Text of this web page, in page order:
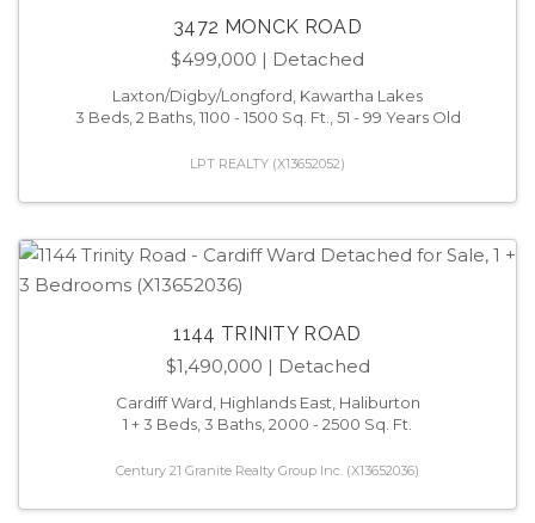
3472 MONCK ROAD
$499,000 | Detached
Laxton/Digby/Longford, Kawartha Lakes
3 Beds, 2 Baths, 1100 - 1500 Sq. Ft., 51 - 99 Years Old
LPT REALTY (X13652052)
1144 TRINITY ROAD
$1,490,000 | Detached
Cardiff Ward, Highlands East, Haliburton
1 + 3 Beds, 3 Baths, 2000 - 2500 Sq. Ft.
Century 21 Granite Realty Group Inc. (X13652036)